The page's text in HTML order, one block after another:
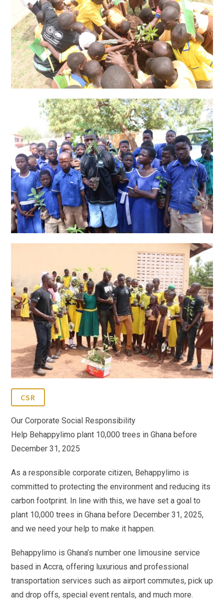
CSR
Our Corporate Social Responsibility
Help Behappylimo plant 10,000 trees in Ghana before
December 31, 2025
As a responsible corporate citizen, Behappylimo is
committed to protecting the environment and reducing its
carbon footprint. In line with this, we have set a goal to
plant 10,000 trees in Ghana before December 31, 2025,
and we need your help to make it happen.
Behappylimo is Ghana’s number one limousine service
based in Accra, offering luxurious and professional
transportation services such as airport commutes, pick up
and drop offs, special event rentals, and much more.